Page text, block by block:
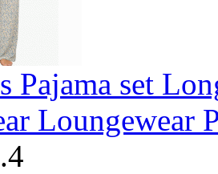
Pajama set
Loungewear